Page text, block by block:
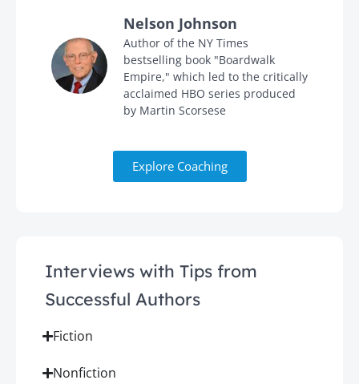
Nelson Johnson
Author of the NY Times
bestselling book "Boardwalk
Empire," which led to the critically
acclaimed HBO series produced
by Martin Scorsese
Explore Coaching
Interviews with Tips from
Successful Authors
Fiction
Nonfiction